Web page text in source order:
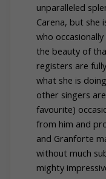
unparalleled
Carena, but she
who
the beauty of
registers are
what she is
other singers
favourite)
from him and
and Granforte
without much
mighty